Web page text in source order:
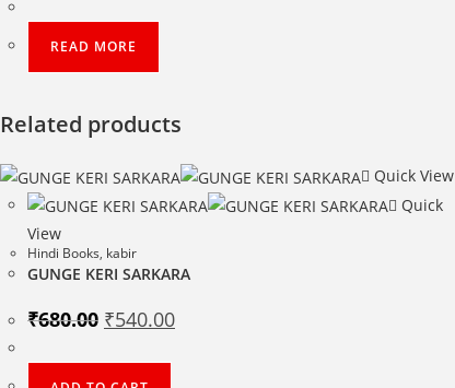
₹300.00.
READ MORE
Related products
Quick View
Quick
View
Hindi Books, kabir
GUNGE KERI SARKARA
₹680.00 Original
price
₹680.00.
₹540.00Current
price